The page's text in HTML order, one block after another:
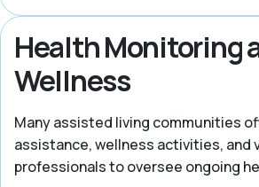
Health Monitoring
Wellness
Many assisted living communities
assistance, wellness activities, and
professionals to oversee ongoing